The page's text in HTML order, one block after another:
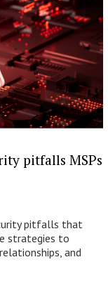
pitfalls MSPs
pitfalls that
strategies to
and